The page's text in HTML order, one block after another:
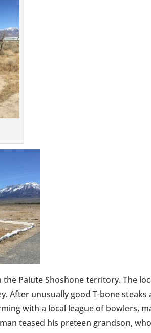
Paiute Shoshone territory. The
After unusually good T-bone steaks
with a local league of bowlers,
teased his preteen grandson,